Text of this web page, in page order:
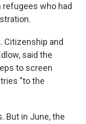
who had
Citizenship and
said the
to screen
"to the
But in June, the